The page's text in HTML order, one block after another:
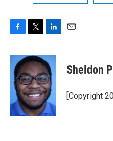
c
b
o
k
i
t
t
e
r
n
k
e
d
I
n
Sheldon
[Copyright